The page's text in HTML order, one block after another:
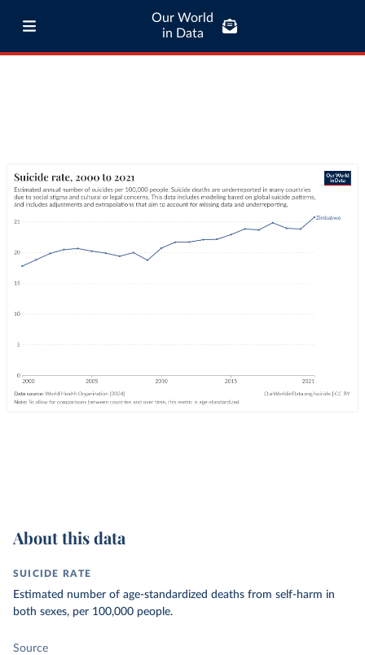
Our World
in Data
About this data
SUICIDE RATE
Estimated number of age-standardized deaths from self-harm in
both sexes, per 100,000 people.
Source